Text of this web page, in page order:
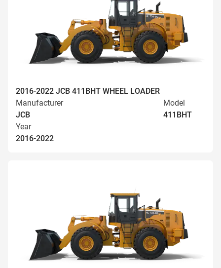
2016-2022 JCB 411BHT WHEEL LOADER
Manufacturer
JCB
Model
411BHT
Year
2016-2022